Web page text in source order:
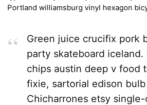
Portland williamsburg vinyl hexagon
Green juice crucifix pork
party skateboard iceland.
chips austin deep v food
fixie, sartorial edison
Chicharrones etsy